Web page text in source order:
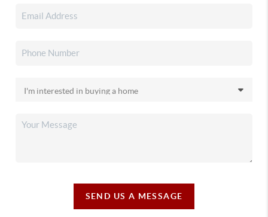
SEND US A MESSAGE